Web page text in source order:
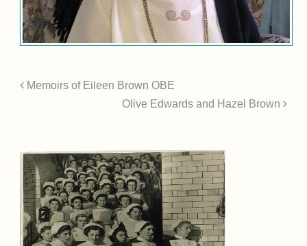
Memoirs of Eileen Brown OBE
Olive Edwards and Hazel Brown